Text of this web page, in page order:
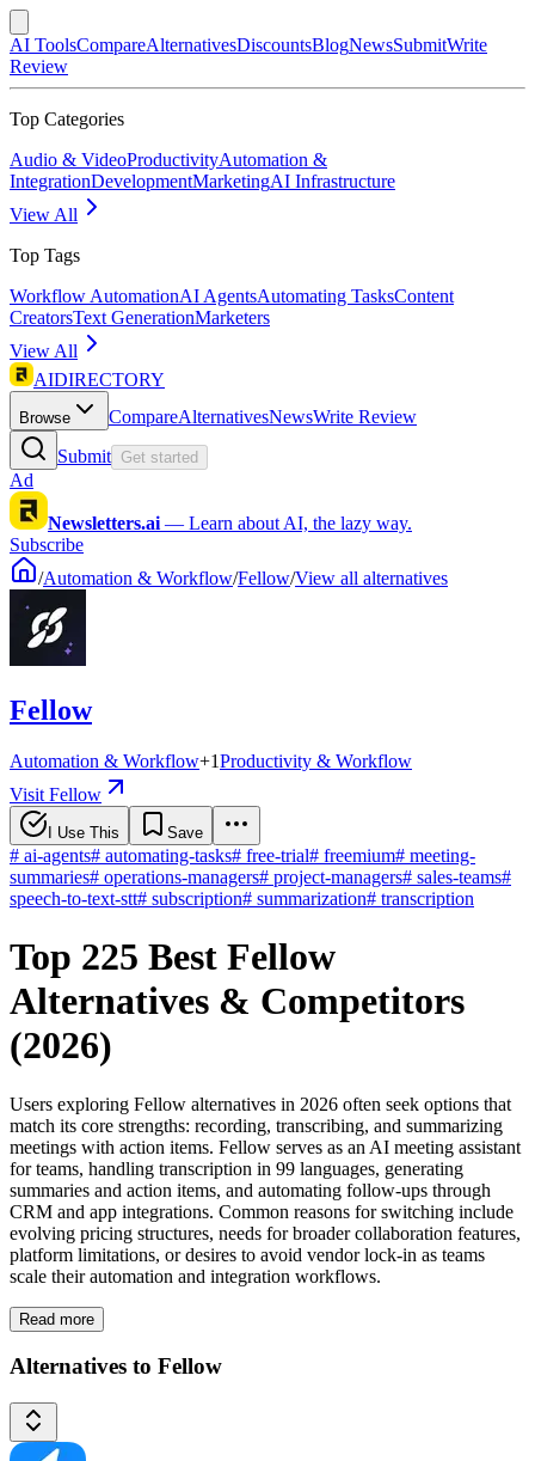
AI ToolsCompareAlternativesDiscountsBlogNewsSubmitWrite
Review
Top Categories
Audio & VideoProductivityAutomation &
IntegrationDevelopmentMarketingAI Infrastructure
View All
Top Tags
Workflow AutomationAI AgentsAutomating TasksContent
CreatorsText GenerationMarketers
View All
AIDIRECTORY
Browse CompareAlternativesNewsWrite Review
Submit Get started
Ad
Newsletters.ai — Learn about AI, the lazy way.
Subscribe
/Automation & Workflow/Fellow/View all alternatives
Fellow
Automation & Workflow+1Productivity & Workflow
Visit Fellow
I Use This Save
# ai-agents# automating-tasks# free-trial# freemium# meeting-
summaries# operations-managers# project-managers# sales-teams#
speech-to-text-stt# subscription# summarization# transcription
Top 225 Best Fellow
Alternatives & Competitors
(2026)
Users exploring Fellow alternatives in 2026 often seek options that
match its core strengths: recording, transcribing, and summarizing
meetings with action items. Fellow serves as an AI meeting assistant
for teams, handling transcription in 99 languages, generating
summaries and action items, and automating follow-ups through
CRM and app integrations. Common reasons for switching include
evolving pricing structures, needs for broader collaboration features,
platform limitations, or desires to avoid vendor lock-in as teams
scale their automation and integration workflows.
Read more
Alternatives to Fellow